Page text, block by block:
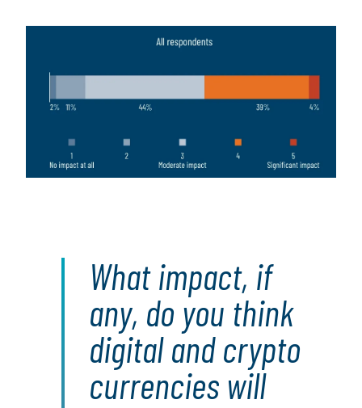
What impact, if
any, do you think
digital and crypto
currencies will